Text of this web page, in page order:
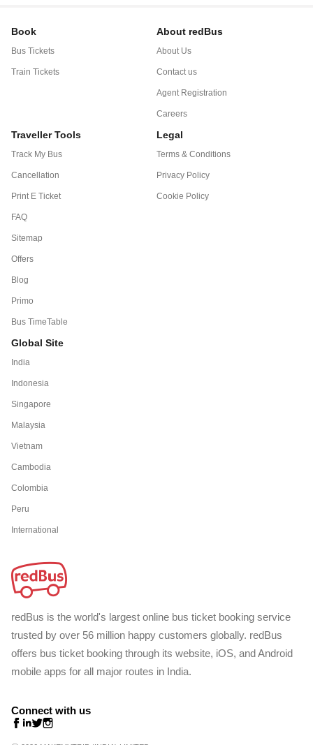
Book
Bus Tickets
Train Tickets
About redBus
About Us
Contact us
Agent Registration
Careers
Traveller Tools
Track My Bus
Cancellation
Print E Ticket
FAQ
Sitemap
Offers
Blog
Primo
Bus TimeTable
Legal
Terms & Conditions
Privacy Policy
Cookie Policy
Global Site
India
Indonesia
Singapore
Malaysia
Vietnam
Cambodia
Colombia
Peru
International
redBus is the world's largest online bus ticket booking service
trusted by over 56 million happy customers globally. redBus
offers bus ticket booking through its website, iOS, and Android
mobile apps for all major routes in India.
Connect with us